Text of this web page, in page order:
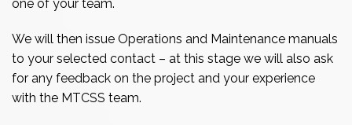
one of your team.
We will then issue Operations and Maintenance manuals
to your selected contact – at this stage we will also ask
for any feedback on the project and your experience
with the MTCSS team.